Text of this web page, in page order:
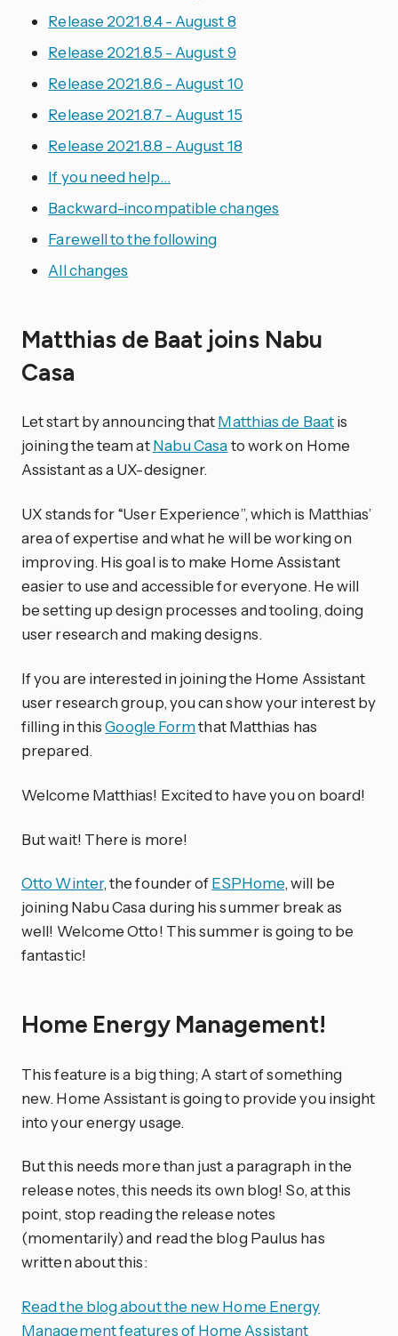
Release 2021.8.4 - August 8
Release 2021.8.5 - August 9
Release 2021.8.6 - August 10
Release 2021.8.7 - August 15
Release 2021.8.8 - August 18
If you need help…
Backward-incompatible changes
Farewell to the following
All changes
Matthias de Baat joins Nabu
Casa
Let start by announcing thatMatthias de Baatis
joining the team atNabu Casato work on Home
Assistant as a UX-designer.
UX stands for “User Experience”, which is Matthias’
area of expertise and what he will be working on
improving. His goal is to make Home Assistant
easier to use and accessible for everyone. He will
be setting up design processes and tooling, doing
user research and making designs.
If you are interested in joining the Home Assistant
user research group, you can show your interest by
filling in thisGoogle Formthat Matthias has
prepared.
Welcome Matthias! Excited to have you on board!
But wait! There is more!
Otto Winter, the founder ofESPHome, will be
joining Nabu Casa during his summer break as
well! Welcome Otto! This summer is going to be
fantastic!
Home Energy Management!
This feature is a big thing; A start of something
new. Home Assistant is going to provide you insight
into your energy usage.
But this needs more than just a paragraph in the
release notes, this needs its own blog! So, at this
point, stop reading the release notes
(momentarily) and read the blog Paulus has
written about this:
Read the blog about the new Home Energy
Management features of Home Assistant